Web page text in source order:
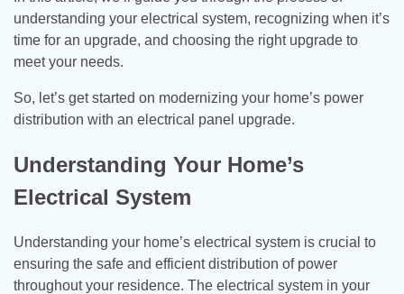
understanding your electrical system, recognizing when it’s
time for an upgrade, and choosing the right upgrade to
meet your needs.
So, let’s get started on modernizing your home’s power
distribution with an electrical panel upgrade.
Understanding Your Home’s
Electrical System
Understanding your home’s electrical system is crucial to
ensuring the safe and efficient distribution of power
throughout your residence. The electrical system in your